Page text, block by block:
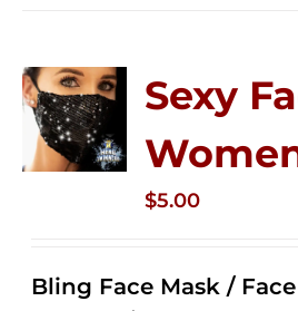
Sexy
$5.00
Bling Face Mask / Face